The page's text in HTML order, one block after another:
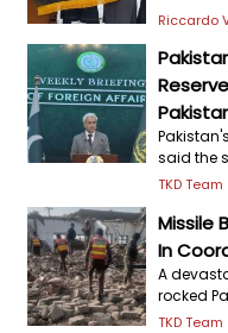
Riccardo
said the
TKD Team
Missile
In
A
rocked
TKD Team